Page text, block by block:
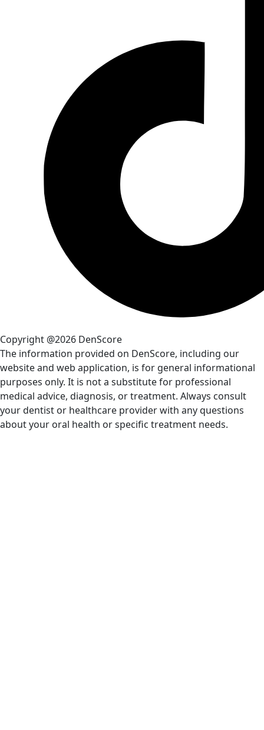
Copyright @2026 DenScore
The information provided on DenScore, including our
website and web application, is for general informational
purposes only. It is not a substitute for professional
medical advice, diagnosis, or treatment. Always consult
your dentist or healthcare provider with any questions
about your oral health or specific treatment needs.